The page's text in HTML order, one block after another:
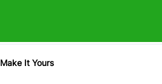
Make It Yours
© 2026 DealerPage+